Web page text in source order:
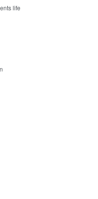
life